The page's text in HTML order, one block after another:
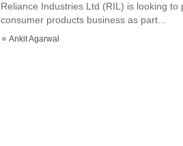
Reliance Industries Ltd (RIL) is looking
consumer products business as part...
Ankit Agarwal